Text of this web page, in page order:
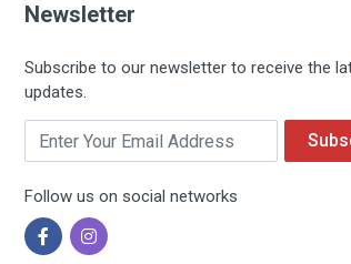
Newsletter
Subscribe to our newsletter to receive the
updates.
Email
Follow us on social networks